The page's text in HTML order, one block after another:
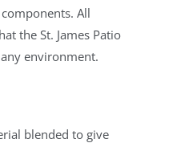
All
the St. James Patio
environment.
blended to give